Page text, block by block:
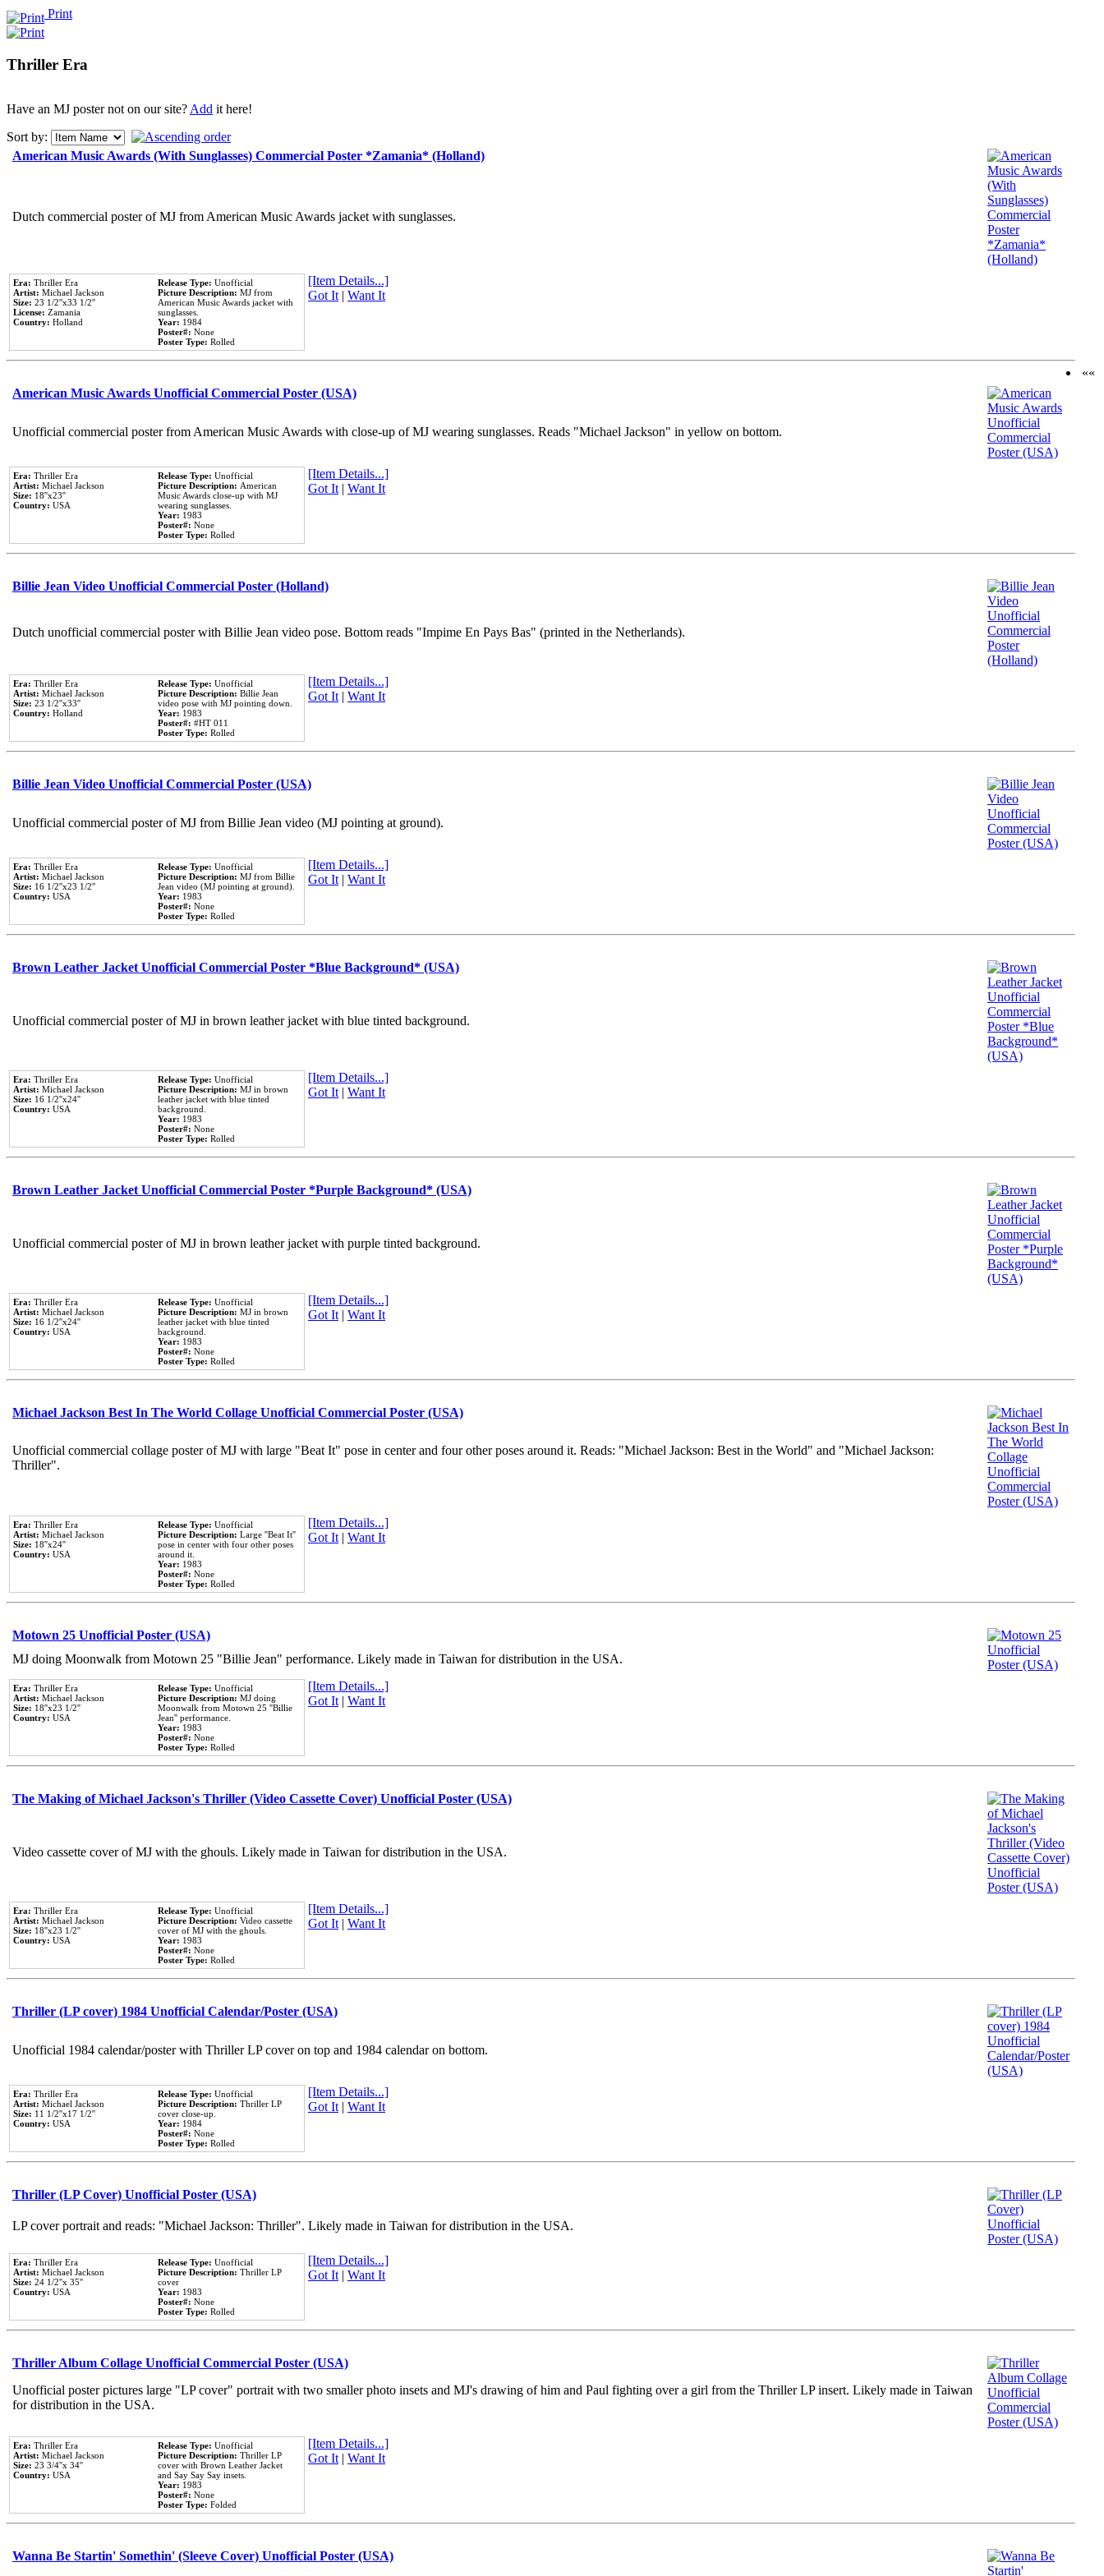
Print
Thriller Era
Have an MJ poster not on our site?Add it here!
Sort by:
American Music Awards (With Sunglasses) Commercial Poster *Zamania* (Holland)
Dutch commercial poster of MJ from American Music Awards jacket with sunglasses.
Era: Thriller Era
Artist: Michael Jackson
Size: 23 1/2''x33 1/2''
License: Zamania
Country: Holland
Release Type: Unofficial
Picture Description: MJ from
American Music Awards jacket with
sunglasses.
Year: 1984
Poster#: None
Poster Type: Rolled
[Item Details...]
Got It| Want It
American Music Awards Unofficial Commercial Poster (USA)
Unofficial commercial poster from American Music Awards with close-up of MJ wearing sunglasses. Reads "Michael Jackson" in yellow on bottom.
Era: Thriller Era
Artist: Michael Jackson
Size: 18''x23''
Country: USA
Release Type: Unofficial
Picture Description: American
Music Awards close-up with MJ
wearing sunglasses.
Year: 1983
Poster#: None
Poster Type: Rolled
[Item Details...]
Got It| Want It
Billie Jean Video Unofficial Commercial Poster (Holland)
Dutch unofficial commercial poster with Billie Jean video pose. Bottom reads "Impime En Pays Bas" (printed in the Netherlands).
Era: Thriller Era
Artist: Michael Jackson
Size: 23 1/2''x33''
Country: Holland
Release Type: Unofficial
Picture Description: Billie Jean
video pose with MJ pointing down.
Year: 1983
Poster#: #HT 011
Poster Type: Rolled
[Item Details...]
Got It| Want It
Billie Jean Video Unofficial Commercial Poster (USA)
Unofficial commercial poster of MJ from Billie Jean video (MJ pointing at ground).
Era: Thriller Era
Artist: Michael Jackson
Size: 16 1/2''x23 1/2''
Country: USA
Release Type: Unofficial
Picture Description: MJ from Billie
Jean video (MJ pointing at ground).
Year: 1983
Poster#: None
Poster Type: Rolled
[Item Details...]
Got It| Want It
Brown Leather Jacket Unofficial Commercial Poster *Blue Background* (USA)
Unofficial commercial poster of MJ in brown leather jacket with blue tinted background.
Era: Thriller Era
Artist: Michael Jackson
Size: 16 1/2''x24''
Country: USA
Release Type: Unofficial
Picture Description: MJ in brown
leather jacket with blue tinted
background.
Year: 1983
Poster#: None
Poster Type: Rolled
[Item Details...]
Got It| Want It
Brown Leather Jacket Unofficial Commercial Poster *Purple Background* (USA)
Unofficial commercial poster of MJ in brown leather jacket with purple tinted background.
Era: Thriller Era
Artist: Michael Jackson
Size: 16 1/2''x24''
Country: USA
Release Type: Unofficial
Picture Description: MJ in brown
leather jacket with blue tinted
background.
Year: 1983
Poster#: None
Poster Type: Rolled
[Item Details...]
Got It| Want It
Michael Jackson Best In The World Collage Unofficial Commercial Poster (USA)
Unofficial commercial collage poster of MJ with large "Beat It" pose in center and four other poses around it. Reads: "Michael Jackson: Best in the World" and "Michael Jackson:
Thriller".
Era: Thriller Era
Artist: Michael Jackson
Size: 18''x24''
Country: USA
Release Type: Unofficial
Picture Description: Large ''Beat It''
pose in center with four other poses
around it.
Year: 1983
Poster#: None
Poster Type: Rolled
[Item Details...]
Got It| Want It
Motown 25 Unofficial Poster (USA)
MJ doing Moonwalk from Motown 25 "Billie Jean" performance. Likely made in Taiwan for distribution in the USA.
Era: Thriller Era
Artist: Michael Jackson
Size: 18''x23 1/2''
Country: USA
Release Type: Unofficial
Picture Description: MJ doing
Moonwalk from Motown 25 ''Billie
Jean'' performance.
Year: 1983
Poster#: None
Poster Type: Rolled
[Item Details...]
Got It| Want It
The Making of Michael Jackson's Thriller (Video Cassette Cover) Unofficial Poster (USA)
Video cassette cover of MJ with the ghouls. Likely made in Taiwan for distribution in the USA.
Era: Thriller Era
Artist: Michael Jackson
Size: 18''x23 1/2''
Country: USA
Release Type: Unofficial
Picture Description: Video cassette
cover of MJ with the ghouls.
Year: 1983
Poster#: None
Poster Type: Rolled
[Item Details...]
Got It| Want It
Thriller (LP cover) 1984 Unofficial Calendar/Poster (USA)
Unofficial 1984 calendar/poster with Thriller LP cover on top and 1984 calendar on bottom.
Era: Thriller Era
Artist: Michael Jackson
Size: 11 1/2''x17 1/2''
Country: USA
Release Type: Unofficial
Picture Description: Thriller LP
cover close-up.
Year: 1984
Poster#: None
Poster Type: Rolled
[Item Details...]
Got It| Want It
Thriller (LP Cover) Unofficial Poster (USA)
LP cover portrait and reads: "Michael Jackson: Thriller". Likely made in Taiwan for distribution in the USA.
Era: Thriller Era
Artist: Michael Jackson
Size: 24 1/2''x 35''
Country: USA
Release Type: Unofficial
Picture Description: Thriller LP
cover
Year: 1983
Poster#: None
Poster Type: Rolled
[Item Details...]
Got It| Want It
Thriller Album Collage Unofficial Commercial Poster (USA)
Unofficial poster pictures large "LP cover" portrait with two smaller photo insets and MJ's drawing of him and Paul fighting over a girl from the Thriller LP insert. Likely made in Taiwan
for distribution in the USA.
Era: Thriller Era
Artist: Michael Jackson
Size: 23 3/4''x 34''
Country: USA
Release Type: Unofficial
Picture Description: Thriller LP
cover with Brown Leather Jacket
and Say Say Say insets.
Year: 1983
Poster#: None
Poster Type: Folded
[Item Details...]
Got It| Want It
Wanna Be Startin' Somethin' (Sleeve Cover) Unofficial Poster (USA)
««